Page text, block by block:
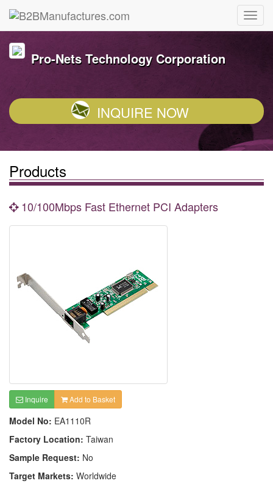
Pro-Nets Technology Corporation
INQUIRE NOW
Products
10/100Mbps Fast Ethernet PCI Adapters
Inquire Add to Basket
Model No: EA1110R
Factory Location: Taiwan
Sample Request: No
Target Markets: Worldwide